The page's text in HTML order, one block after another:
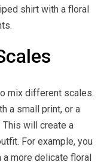
shirt with a floral
mix different scales.
a small print, or a
will create a
For example, you
a more delicate floral